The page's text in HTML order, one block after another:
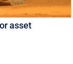
asset